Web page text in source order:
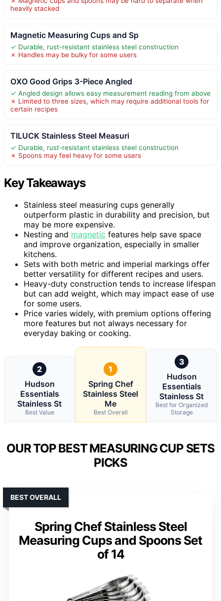
heavily stacked
Magnetic Measuring Cups and Sp
✓ Durable, rust-resistant stainless steel construction
✗ Handles may be bulky for some users
OXO Good Grips 3-Piece Angled
✓ Angled design allows easy measurement reading from above
✗ Limited to three sizes, which may require additional tools for
certain recipes
TILUCK Stainless Steel Measuri
✓ Durable, rust-resistant stainless steel construction
✗ Spoons may feel heavy for some users
Key Takeaways
Stainless steel measuring cups generally
outperform plastic in durability and precision, but
may be more expensive.
Nesting and magnetic features help save space
and improve organization, especially in smaller
kitchens.
Sets with both metric and imperial markings offer
better versatility for different recipes and users.
Heavy-duty construction tends to increase lifespan
but can add weight, which may impact ease of use
for some users.
Price varies widely, with premium options offering
more features but not always necessary for
everyday baking or cooking.
2
Hudson
Essentials
Stainless St
Best Value
1
Spring Chef
Stainless Steel
Me
Best Overall
3
Hudson
Essentials
Stainless St
Best for Organized
Storage
OUR TOP BEST MEASURING CUP SETS
PICKS
Spring Chef Stainless Steel
Measuring Cups and Spoons Set
of 14
BEST OVERALL